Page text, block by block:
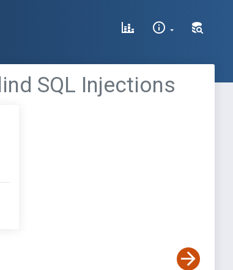
SQL Injections